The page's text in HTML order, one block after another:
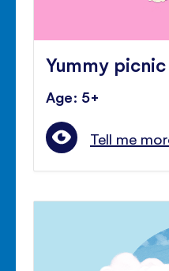
Yummy
Age: 5+
Tell me